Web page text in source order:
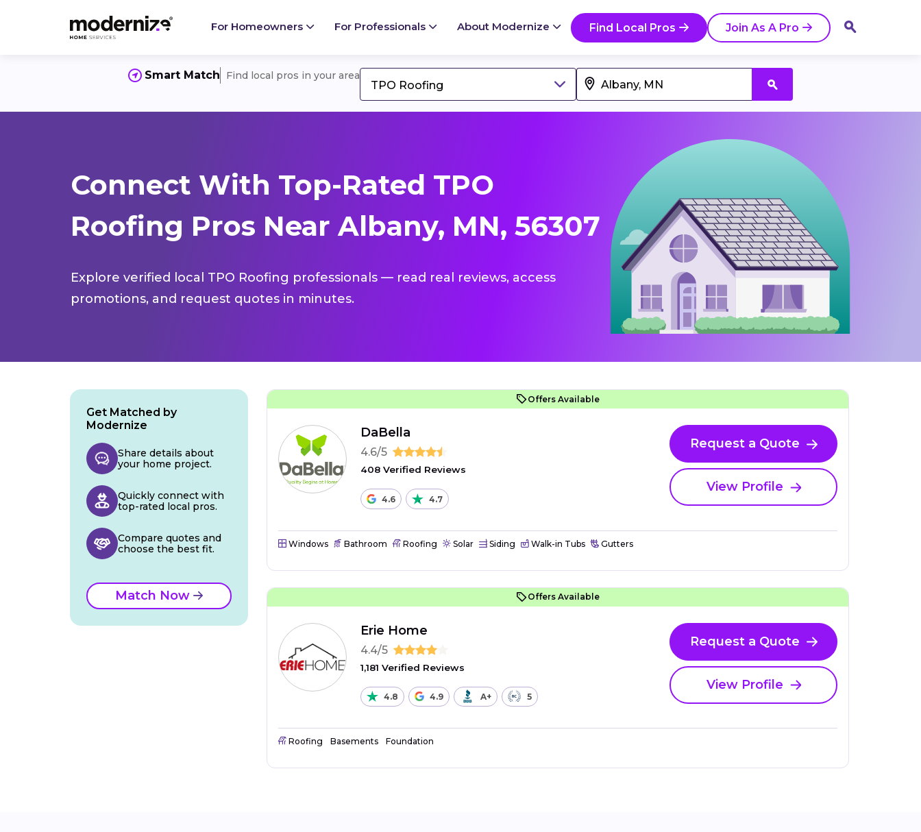
For Homeowners For Professionals About Modernize Find Local Pros Join As A Pro
Smart Match Find local pros in your area
TPO Roofing
Connect With Top-Rated TPO
Roofing Pros Near Albany, MN, 56307
Explore verified local TPO Roofing professionals — read real reviews, access
promotions, and request quotes in minutes.
Offers Available
DaBella
4.6/5
408 Verified Reviews
4.6 4.7
Request a Quote
View Profile
Windows Bathroom Roofing Solar Siding Walk-in Tubs Gutters
Offers Available
Erie Home
4.4/5
1,181 Verified Reviews
4.8 4.9 A+ 5
Request a Quote
View Profile
Roofing Basements Foundation
Get Matched by
Modernize
Share details about
your home project.
Quickly connect with
top-rated local pros.
Compare quotes and
choose the best fit.
Match Now